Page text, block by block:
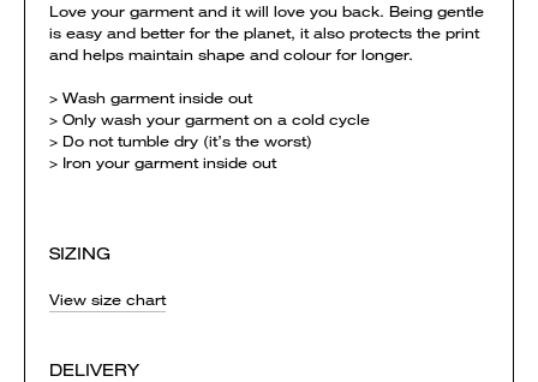
Love your garment and it will love you back. Being gentle
is easy and better for the planet, it also protects the print
and helps maintain shape and colour for longer.
> Wash garment inside out
> Only wash your garment on a cold cycle
> Do not tumble dry (it’s the worst)
> Iron your garment inside out
SIZING
View size chart
DELIVERY